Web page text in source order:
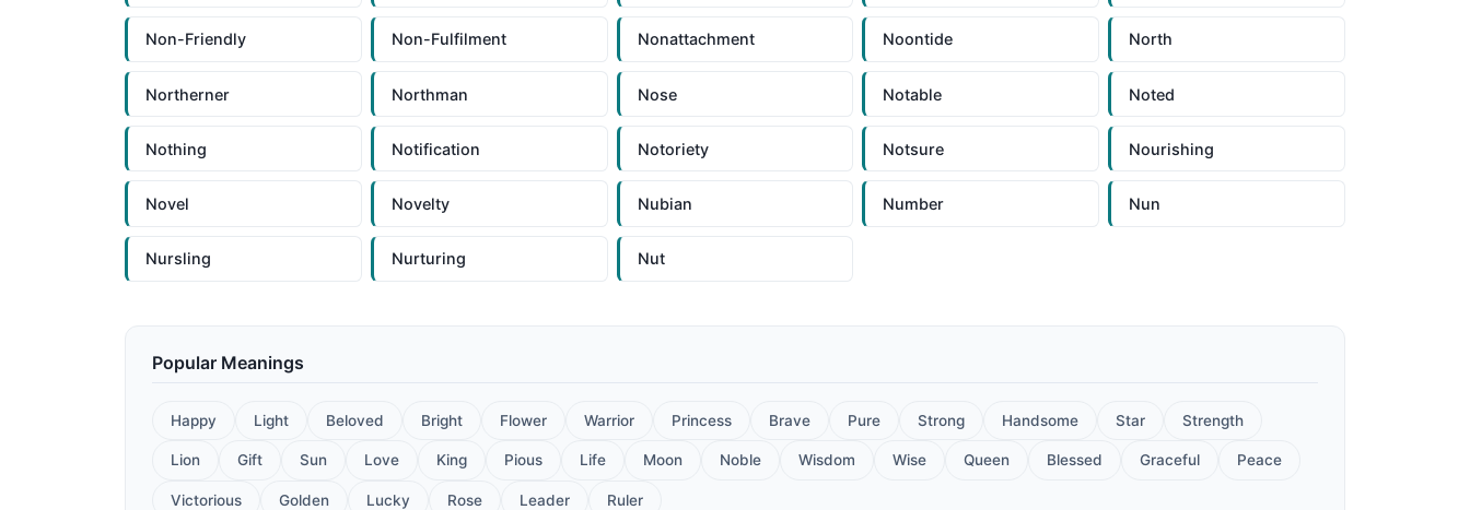
Non-Friendly Non-Fulfilment Nonattachment Noontide North
Northerner Northman Nose Notable Noted
Nothing Notification Notoriety Notsure Nourishing
Novel Novelty Nubian Number Nun
Nursling Nurturing Nut
Popular Meanings
Happy Light Beloved Bright Flower Warrior Princess Brave Pure Strong Handsome Star Strength
Lion Gift Sun Love King Pious Life Moon Noble Wisdom Wise Queen Blessed Graceful Peace
Victorious Golden Lucky Rose Leader Ruler